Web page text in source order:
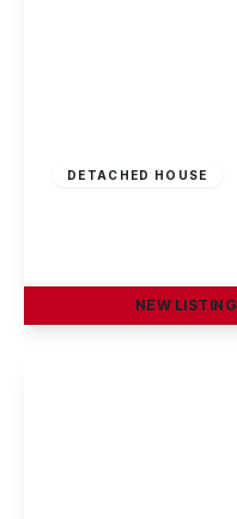
DETACHED HOUSE
NEW LISTING